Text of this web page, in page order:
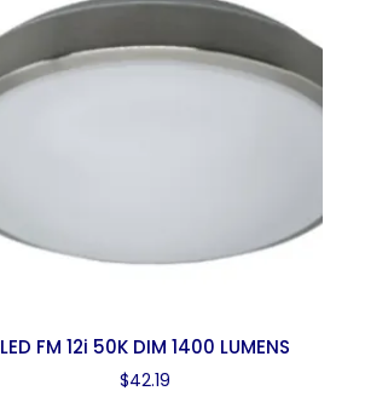
LED FM 12i 50K DIM 1400 LUMENS
$42.19